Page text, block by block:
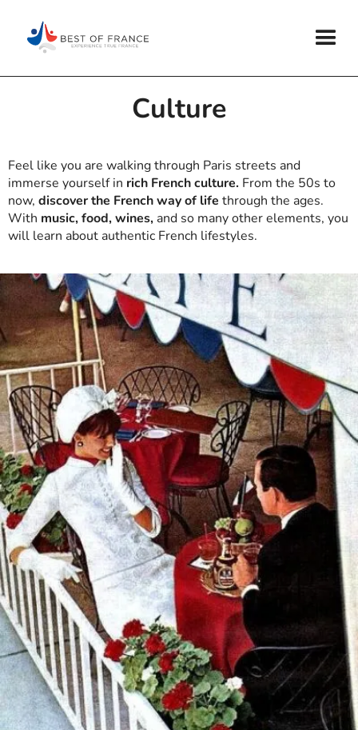
Culture
Feel like you are walking through Paris streets and
immerse yourself in rich French culture. From the 50s to
now, discover the French way of life through the ages.
With music, food, wines, and so many other elements, you
will learn about authentic French lifestyles.